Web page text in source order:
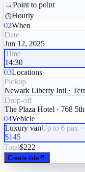
→Point to point
◷Hourly
02When
Date
Jun 12, 2025
Time
14:30
03Locations
Pickup
Newark Liberty Intl ·
Drop-off
The Plaza Hotel · 768
04Vehicle
Luxury vanUp to 6 pax ·
$145
Total$222
Create ride